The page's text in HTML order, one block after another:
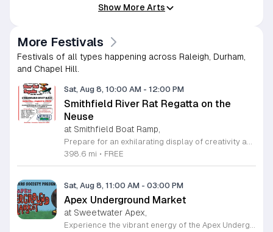
Show More Arts
More Festivals
Festivals of all types happening across Raleigh, Durham,
and Chapel Hill.
Sat, Aug 8, 10:00 AM - 12:00 PM
Smithfield River Rat Regatta on the
Neuse
at Smithfield Boat Ramp,
Prepare for an exhilarating display of creativity and engineering at the annual Smithfield River Rat Regatta on the Neuse. This unique event invites participants to test their boat-making skills by constructing vessels using only cardboard, duct tape, and glue. Whether you are a master builder or a first-time competitor, this race promises a day of high-energy fun on the water. The competition officially kicks off at the Town Commons Boat Ramp and journeys toward the Highway 70 Bridge, offering a fantastic spectacle for all spectators. Space is limited, so we encourage all aspiring captains to secure their spot early. Visit the Smithfield Parks and Recreation Department to complete your pre-registration and review the official rulebook to ensure your craft is ready for the river. In the event of inclement weather, the race will be relocated to the Smithfield Recreation and Aquatic Center to keep the excitement going. Bring your friends and family for an unforgettable day in Smithfield. Do not miss your chance to be part of this adventurous community tradition and prove your design is built to last.
398.6 mi • FREE
Sat, Aug 8, 11:00 AM - 03:00 PM
Apex Underground Market
at Sweetwater Apex,
Experience the vibrant energy of the Apex Underground Market, a premier monthly gathering presented by The MAKRS Society. Running from March through December 2026, this dynamic event transforms the Sweetwater Town Center into a bustling hub of creativity and community spirit. Join us on the second Saturday of each month, with the exception of May when we host our celebration on the first Saturday, to explore a diverse array of offerings from more than thirty talented local vendors. Whether you are hunting for unique handmade crafts, searching for the perfect local gift, or simply looking to enjoy a lively atmosphere, there is something for everyone to enjoy. Guests can browse a variety of artisanal goods while soaking in the sounds of talented local live bands and sampling delicious selections from popular food vendors. This family friendly occasion is free to attend, making it the perfect way to spend your Saturday morning and afternoon. We invite you to bring your friends and family to support our local business community. Mark your calendars and come discover what makes the Triangle region so special at your next favorite local outing.